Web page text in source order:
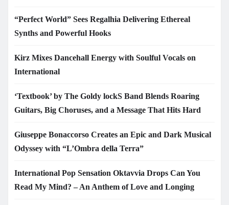
“Perfect World” Sees Regalhia Delivering Ethereal
Synths and Powerful Hooks
Kirz Mixes Dancehall Energy with Soulful Vocals on
International
‘Textbook’ by The Goldy lockS Band Blends Roaring
Guitars, Big Choruses, and a Message That Hits Hard
Giuseppe Bonaccorso Creates an Epic and Dark Musical
Odyssey with “L’Ombra della Terra”
International Pop Sensation Oktavvia Drops Can You
Read My Mind? – An Anthem of Love and Longing